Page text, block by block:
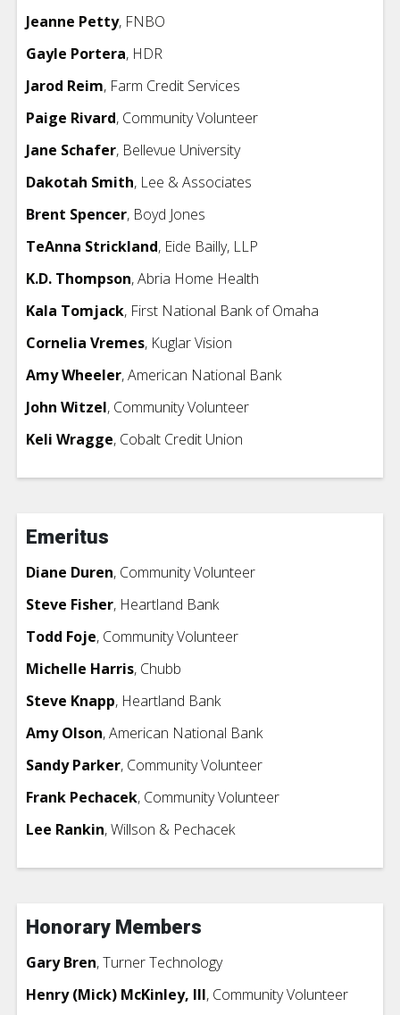
Jeanne Petty, FNBO
Gayle Portera, HDR
Jarod Reim, Farm Credit Services
Paige Rivard, Community Volunteer
Jane Schafer, Bellevue University
Dakotah Smith, Lee & Associates
Brent Spencer, Boyd Jones
TeAnna Strickland, Eide Bailly, LLP
K.D. Thompson, Abria Home Health
Kala Tomjack, First National Bank of Omaha
Cornelia Vremes, Kuglar Vision
Amy Wheeler, American National Bank
John Witzel, Community Volunteer
Keli Wragge, Cobalt Credit Union
Emeritus
Diane Duren, Community Volunteer
Steve Fisher, Heartland Bank
Todd Foje, Community Volunteer
Michelle Harris, Chubb
Steve Knapp, Heartland Bank
Amy Olson, American National Bank
Sandy Parker, Community Volunteer
Frank Pechacek, Community Volunteer
Lee Rankin, Willson & Pechacek
Honorary Members
Gary Bren, Turner Technology
Henry (Mick) McKinley, III, Community Volunteer